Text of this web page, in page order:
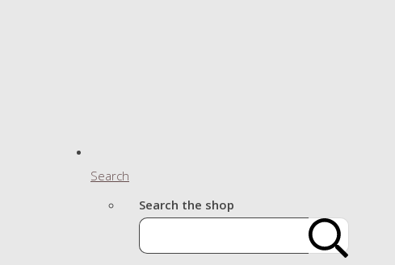
Search
Search the shop